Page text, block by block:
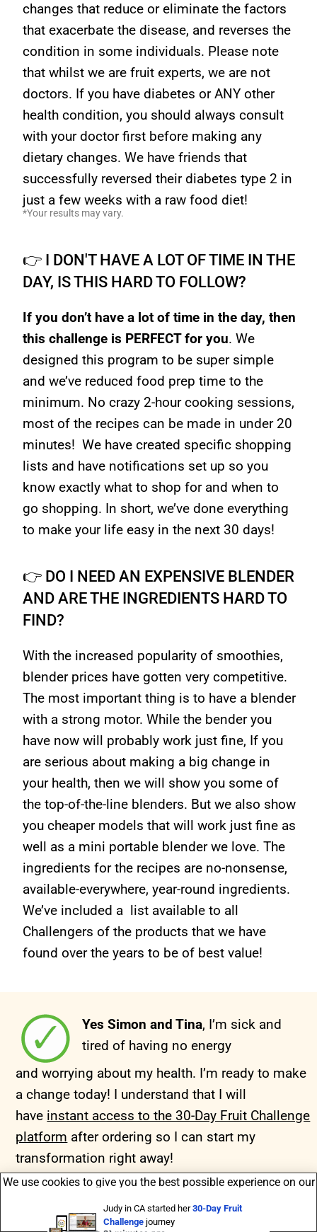
changes that reduce or eliminate the factors
that exacerbate the disease, and reverses the
condition in some individuals. Please note
that whilst we are fruit experts, we are not
doctors. If you have diabetes or ANY other
health condition, you should always consult
with your doctor first before making any
dietary changes. We have friends that
successfully reversed their diabetes type 2 in
just a few weeks with a raw food diet!
*Your results may vary.
👉 I DON'T HAVE A LOT OF TIME IN THE
DAY, IS THIS HARD TO FOLLOW?
If you don’t have a lot of time in the day, then
this challenge is PERFECT for you. We
designed this program to be super simple
and we’ve reduced food prep time to the
minimum. No crazy 2-hour cooking sessions,
most of the recipes can be made in under 20
minutes! We have created specific shopping
lists and have notifications set up so you
know exactly what to shop for and when to
go shopping. In short, we’ve done everything
to make your life easy in the next 30 days!
👉 DO I NEED AN EXPENSIVE BLENDER
AND ARE THE INGREDIENTS HARD TO
FIND?
With the increased popularity of smoothies,
blender prices have gotten very competitive.
The most important thing is to have a blender
with a strong motor. While the bender you
have now will probably work just fine, If you
are serious about making a big change in
your health, then we will show you some of
the top-of-the-line blenders. But we also show
you cheaper models that will work just fine as
well as a mini portable blender we love. The
ingredients for the recipes are no-nonsense,
available-everywhere, year-round ingredients.
We’ve included a list available to all
Challengers of the products that we have
found over the years to be of best value!
Yes Simon and Tina, I’m sick and
tired of having noenergy
and worrying about my health. I’m ready to make
a change today! I understand that I will
have instant access to the 30-Day Fruit Challenge
platform after ordering so I can start my
transformation right away!
We use cookies to give you the best possible experience on our
Accept
Judy in CA started her30-Day Fruit
21 minutes ago